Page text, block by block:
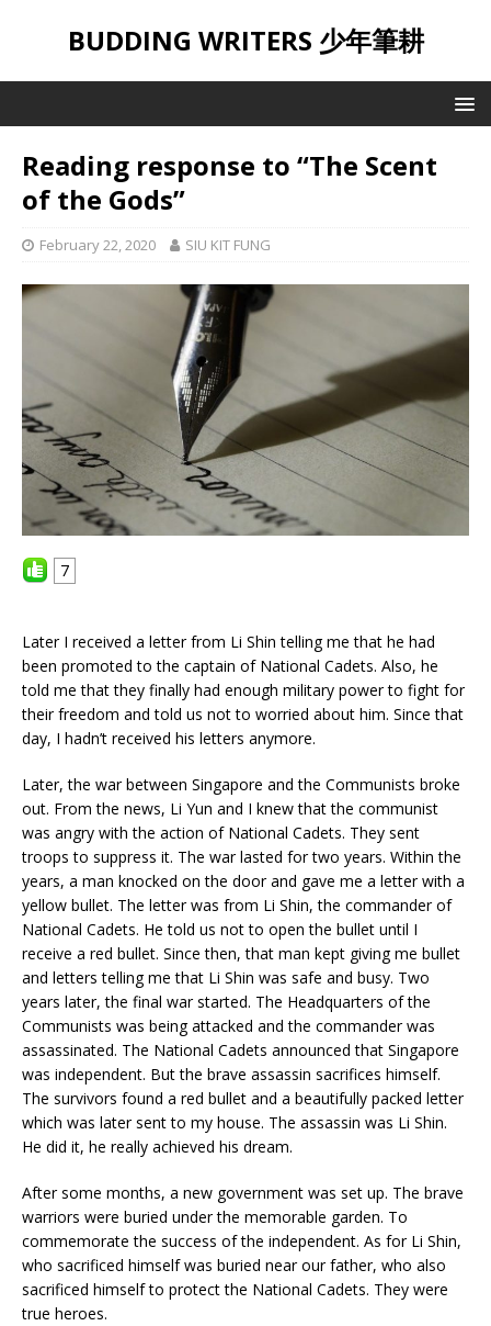
BUDDING WRITERS 少年筆耕
Reading response to “The Scent
of the Gods”
February 22, 2020 SIU KIT FUNG
7
Later I received a letter from Li Shin telling me that he had
been promoted to the captain of National Cadets. Also, he
told me that they finally had enough military power to fight for
their freedom and told us not to worried about him. Since that
day, I hadn’t received his letters anymore.
Later, the war between Singapore and the Communists broke
out. From the news, Li Yun and I knew that the communist
was angry with the action of National Cadets. They sent
troops to suppress it. The war lasted for two years. Within the
years, a man knocked on the door and gave me a letter with a
yellow bullet. The letter was from Li Shin, the commander of
National Cadets. He told us not to open the bullet until I
receive a red bullet. Since then, that man kept giving me bullet
and letters telling me that Li Shin was safe and busy. Two
years later, the final war started. The Headquarters of the
Communists was being attacked and the commander was
assassinated. The National Cadets announced that Singapore
was independent. But the brave assassin sacrifices himself.
The survivors found a red bullet and a beautifully packed letter
which was later sent to my house. The assassin was Li Shin.
He did it, he really achieved his dream.
After some months, a new government was set up. The brave
warriors were buried under the memorable garden. To
commemorate the success of the independent. As for Li Shin,
who sacrificed himself was buried near our father, who also
sacrificed himself to protect the National Cadets. They were
true heroes.